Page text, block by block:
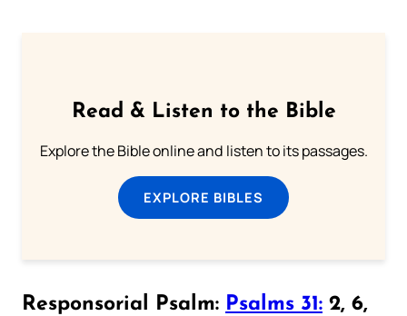
Read & Listen to the Bible
Explore the Bible online and listen to its passages.
EXPLORE BIBLES
Responsorial Psalm: Psalms 31: 2, 6,